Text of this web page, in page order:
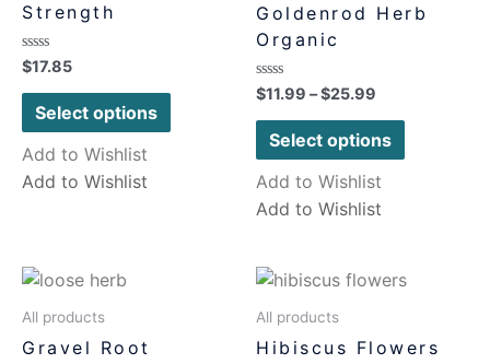
Strength
Rated
0
out
$17.85
Select options
Add to Wishlist
Add to Wishlist
Goldenrod Herb
Organic
Rated
0
out
$11.99 –$25.99
Select options
Add to Wishlist
Add to Wishlist
All products
Gravel Root
All products
Hibiscus Flowers